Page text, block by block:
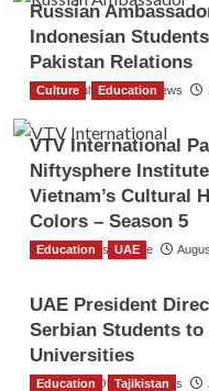
Russian
Indonesian
Pakistan Relations
The Gulf Observer News
Culture Education
VTV International
Niftysphere
Vietnam’s Cultural
Colors – Season 5
TGO News Service
Education UAE
UAE President
Serbian Students to
Universities
The Gulf Observer News
Education Tajikistan